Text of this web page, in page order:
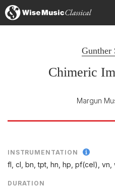
Gunther
Chimeric
Margun
INSTRUMENTATION
fl, cl, bn, tpt, hn, hp, pf(cel), vn,
DURATION